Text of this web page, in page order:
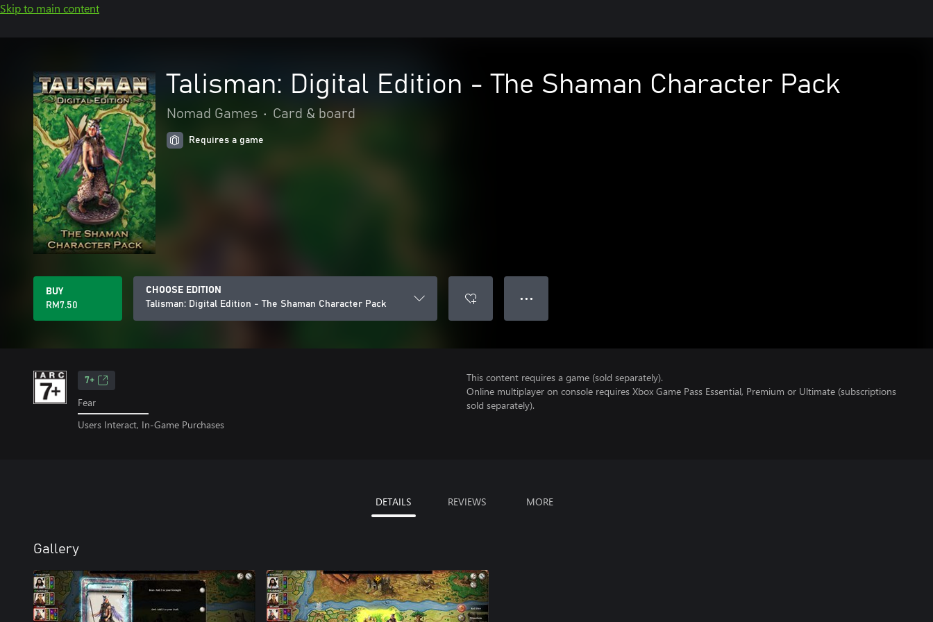
Skip to main content
Talisman: Digital Edition - The Shaman Character Pack
Nomad Games • Card & board
Requires a game
BUY
RM7.50
CHOOSE EDITION
Talisman: Digital Edition - The Shaman Character Pack
● ● ●
7+
Fear
Users Interact, In-Game Purchases
This content requires a game (sold separately).
Online multiplayer on console requires Xbox Game Pass Essential, Premium or Ultimate (subscriptions
sold separately).
DETAILS REVIEWS MORE
Gallery